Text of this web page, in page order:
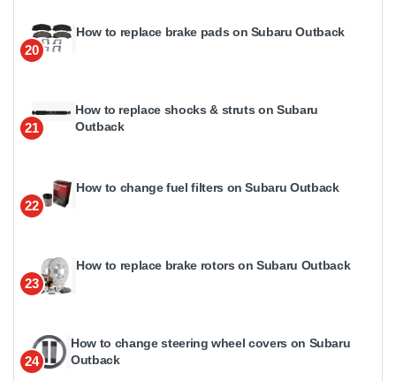
20
How to replace brake pads on Subaru Outback
21
How to replace shocks & struts on Subaru
Outback
22
How to change fuel filters on Subaru Outback
23
How to replace brake rotors on Subaru Outback
24
How to change steering wheel covers on Subaru
Outback